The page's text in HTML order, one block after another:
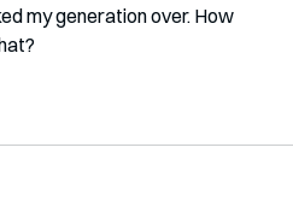
my generation over. How